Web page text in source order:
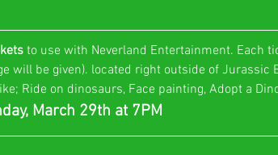
to use with Neverland Entertainment. Each
will be given). located right outside of
Ride on dinosaurs, Face painting, Adopt a
March 29th at 7PM